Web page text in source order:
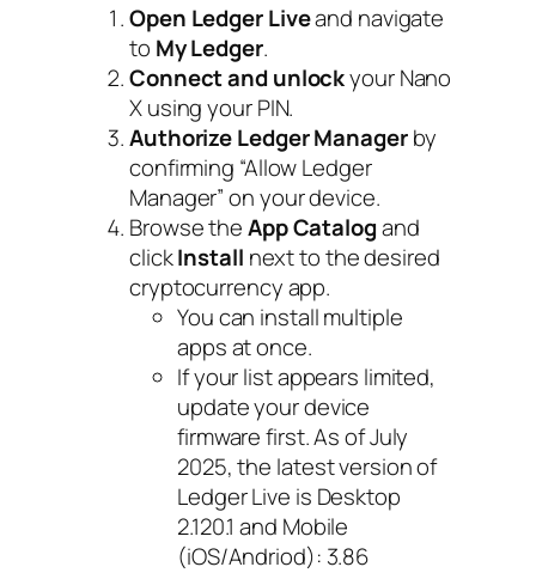
Open Ledger Liveand navigate
to My Ledger.
Connect and unlockyour Nano
X using your PIN.
Authorize Ledger Managerby
confirming “Allow Ledger
Manager” on your device.
Browse theApp Catalogand
clickInstall next to the desired
cryptocurrency app.
You can install multiple
apps at once.
If your list appears limited,
update your device
firmware first. As of July
2025, the latest version of
Ledger Live is Desktop
2.120.1 and Mobile
(iOS/Andriod): 3.86